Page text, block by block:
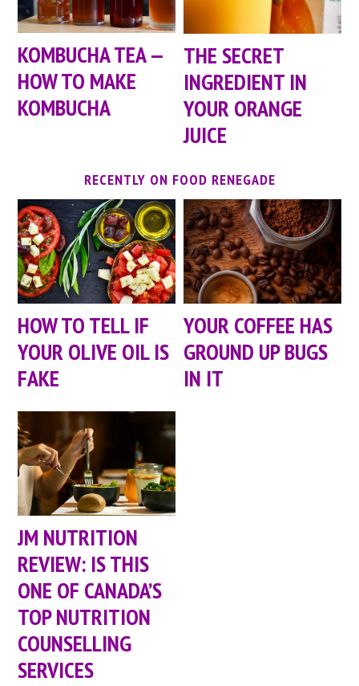
KOMBUCHA TEA —
HOW TO MAKE
KOMBUCHA
THE SECRET
INGREDIENT IN
YOUR ORANGE
JUICE
RECENTLY ON FOOD RENEGADE
HOW TO TELL IF
YOUR OLIVE OIL IS
FAKE
YOUR COFFEE HAS
GROUND UP BUGS
IN IT
JM NUTRITION
REVIEW: IS THIS
ONE OF CANADA’S
TOP NUTRITION
COUNSELLING
SERVICES